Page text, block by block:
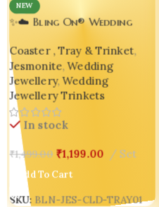
NEW
✨☁️ Bling On® Wedding
Handmade Jesmonite Vanity
Organizer for Brides 💍💕
Coaster , Tray & Trinket,
Jesmonite, Wedding
Jewellery, Wedding
Jewellery Trinkets
In stock
₹1,499.00 ₹1,199.00 Set
Add To Cart
SKU: BLN-JES-CLD-TRAY01